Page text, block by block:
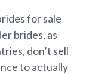
for sale
brides, as
don’t sell
to actually